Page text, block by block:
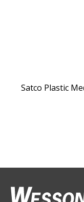
Satco Plastic